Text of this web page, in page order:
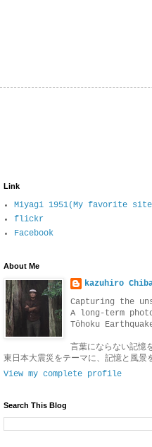
Link
Miyagi 1951(My favorite
flickr
Facebook
About Me
kazuhiro
Capturing the
A long-term
Tōhoku
言葉にならない記憶
東日本大震災をテーマに、記憶と風景
View my complete profile
Search This Blog